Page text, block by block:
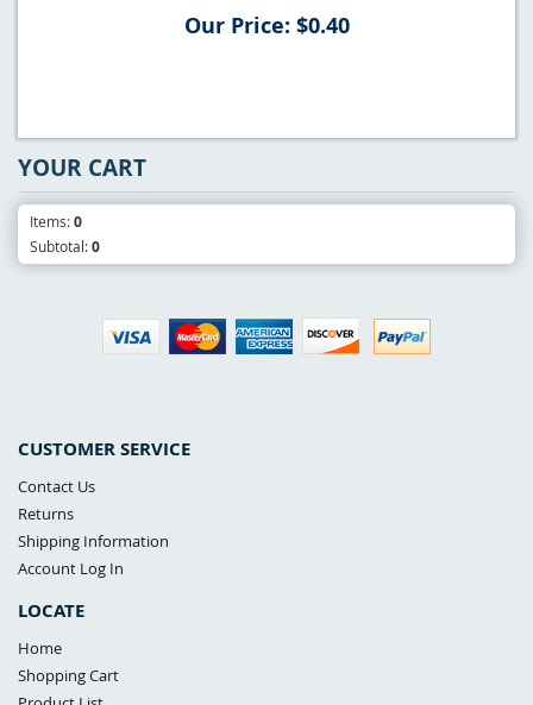
Our Price: $0.40
CUSTOMER SERVICE
Contact Us
Returns
Shipping Information
Account Log In
LOCATE
Home
Shopping Cart
YOUR CART
Items:0
Subtotal:0